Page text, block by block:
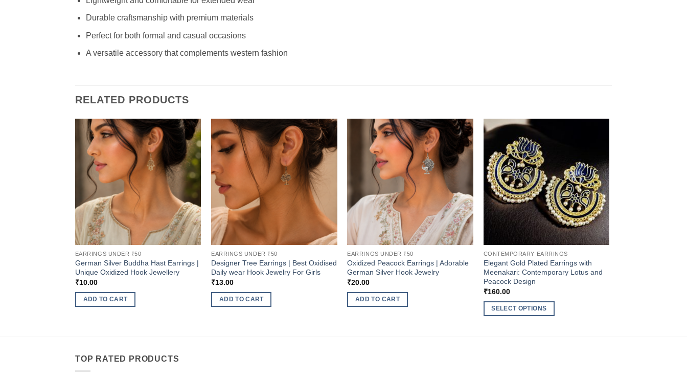
Durable craftsmanship with premium materials
Perfect for both formal and casual occasions
A versatile accessory that complements western fashion
RELATED PRODUCTS
EARRINGS UNDER ₹50
German Silver Buddha Hast Earrings |
Unique Oxidized Hook Jewellery
₹10.00
ADD TO CART
EARRINGS UNDER ₹50
Designer Tree Earrings | Best Oxidised
Daily wear Hook Jewelry For Girls
₹13.00
ADD TO CART
EARRINGS UNDER ₹50
Oxidized Peacock Earrings | Adorable
German Silver Hook Jewelry
₹20.00
ADD TO CART
CONTEMPORARY EARRINGS
Elegant Gold Plated Earrings with
Meenakari: Contemporary Lotus and
Peacock Design
₹160.00
SELECT OPTIONS
TOP RATED PRODUCTS